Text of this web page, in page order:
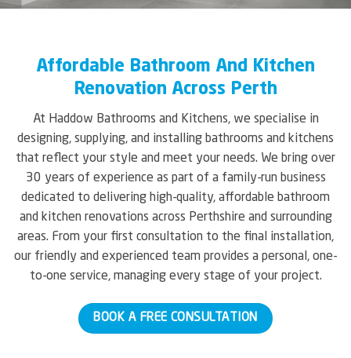
Affordable Bathroom And Kitchen
Renovation Across Perth
At Haddow Bathrooms and Kitchens, we specialise in
designing, supplying, and installing bathrooms and kitchens
that reflect your style and meet your needs. We bring over
30 years of experience as part of a family-run business
dedicated to delivering high-quality, affordable bathroom
and kitchen renovations across Perthshire and surrounding
areas. From your first consultation to the final installation,
our friendly and experienced team provides a personal, one-
to-one service, managing every stage of your project.
BOOK A FREE CONSULTATION